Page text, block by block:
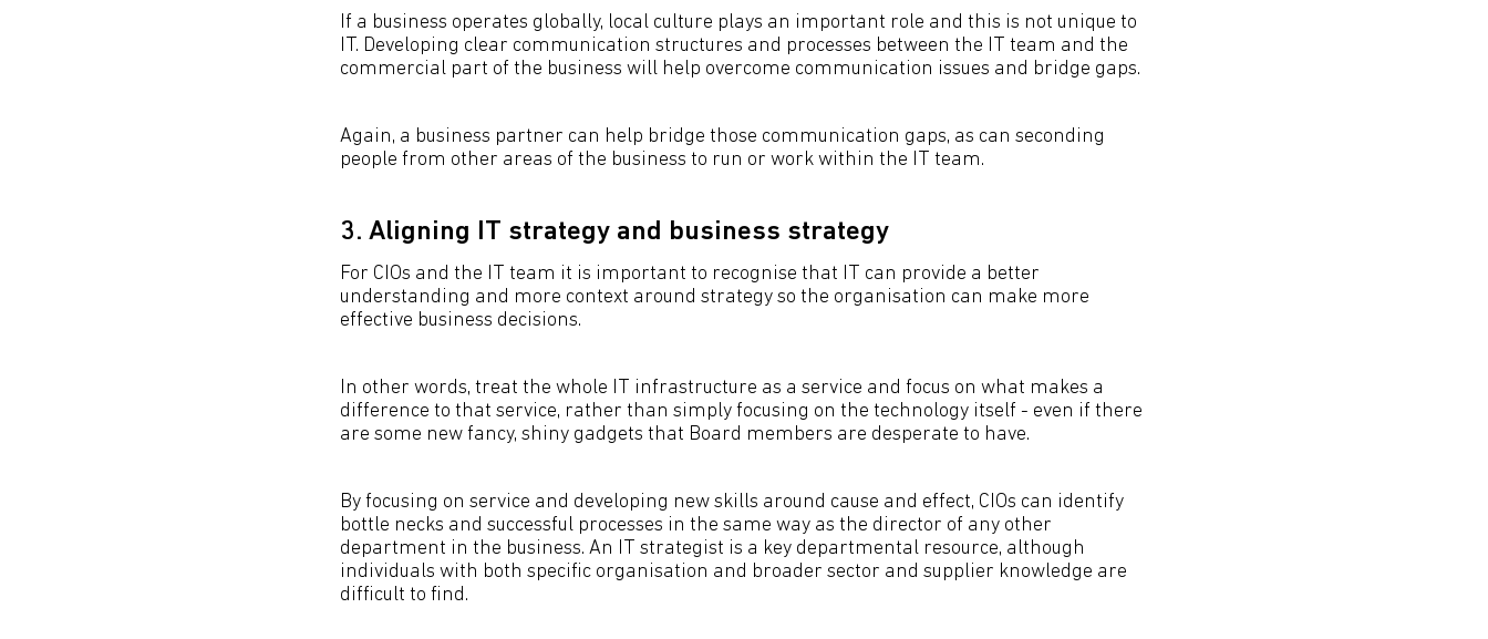
If a business operates globally, local culture plays an important role and this is not unique to
IT. Developing clear communication structures and processes between the IT team and the
commercial part of the business will help overcome communication issues and bridge gaps.
Again, a business partner can help bridge those communication gaps, as can seconding
people from other areas of the business to run or work within the IT team.
3. Aligning IT strategy and business strategy
For CIOs and the IT team it is important to recognise that IT can provide a better
understanding and more context around strategy so the organisation can make more
effective business decisions.
In other words, treat the whole IT infrastructure as a service and focus on what makes a
difference to that service, rather than simply focusing on the technology itself - even if there
are some new fancy, shiny gadgets that Board members are desperate to have.
By focusing on service and developing new skills around cause and effect, CIOs can identify
bottle necks and successful processes in the same way as the director of any other
department in the business. An IT strategist is a key departmental resource, although
individuals with both specific organisation and broader sector and supplier knowledge are
difficult to find.